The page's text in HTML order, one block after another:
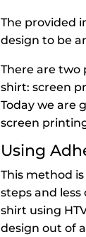
The provided
design to be
There are two
shirt: screen
Today we are
screen
Using
This method
steps and
shirt using
design out of